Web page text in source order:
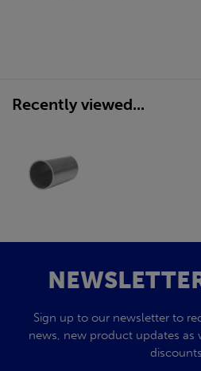
Recently viewed...
Sign up to our newsletter to
news, new product updates as